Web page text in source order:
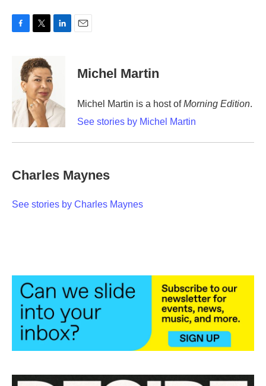
o
k
i
t
t
e
r
d
I
n
Michel Martin
Michel Martin is a host ofMorning Edition.
See stories by Michel Martin
Charles Maynes
See stories by Charles Maynes